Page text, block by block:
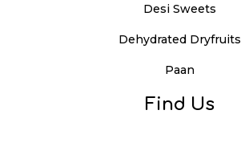
Desi Sweets
Dehydrated Dryfruits
Paan
Find Us